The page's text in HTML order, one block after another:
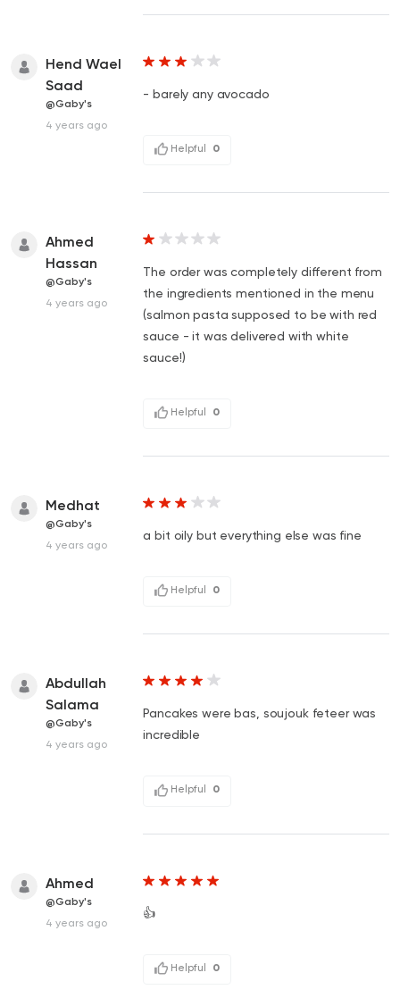
Hend Wael
Saad
@Gaby's
4 years ago
- barely any avocado
Helpful 0
Ahmed
Hassan
@Gaby's
4 years ago
The order was completely different from
the ingredients mentioned in the menu
(salmon pasta supposed to be with red
sauce - it was delivered with white
sauce!)
Helpful 0
Medhat
@Gaby's
4 years ago
a bit oily but everything else was fine
Helpful 0
Abdullah
Salama
@Gaby's
4 years ago
Pancakes were bas, soujouk feteer was
incredible
Helpful 0
Ahmed
@Gaby's
4 years ago
👍
Helpful 0